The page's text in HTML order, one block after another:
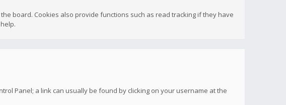
board. Cookies also provide functions such as read tracking if they have
Panel; a link can usually be found by clicking on your username at the